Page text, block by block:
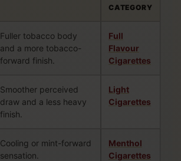
CATEGORY
Fuller tobacco body
and a more tobacco-
forward finish.
Full
Flavour
Cigarettes
Smoother perceived
draw and a less heavy
finish.
Light
Cigarettes
Cooling or mint-forward
sensation.
Menthol
Cigarettes